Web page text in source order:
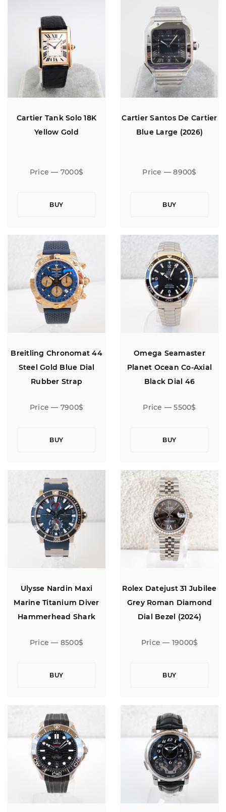
Cartier Tank Solo 18K
Yellow Gold
Price — 7000$
BUY
Cartier Santos De Cartier
Blue Large (2026)
Price — 8900$
BUY
Breitling Chronomat 44
Steel Gold Blue Dial
Rubber Strap
Price — 7900$
BUY
Omega Seamaster
Planet Ocean Co-Axial
Black Dial 46
Price — 5500$
BUY
Ulysse Nardin Maxi
Marine Titanium Diver
Hammerhead Shark
Price — 8500$
BUY
Rolex Datejust 31 Jubilee
Grey Roman Diamond
Dial Bezel (2024)
Price — 19000$
BUY